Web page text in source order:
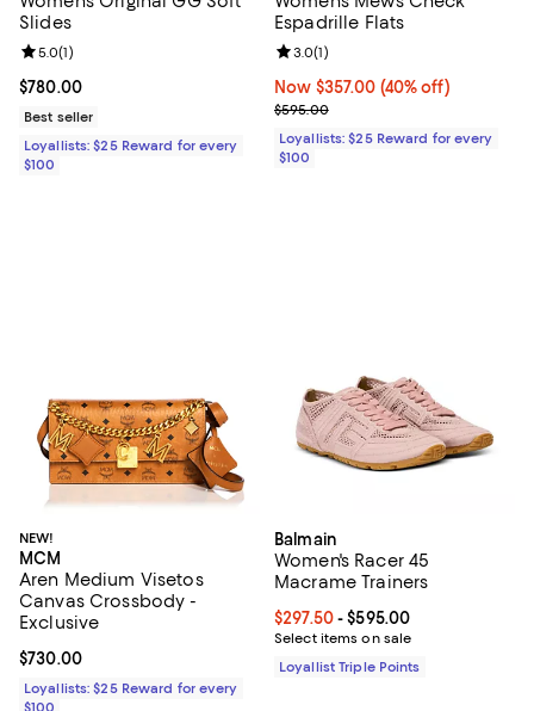
Slides
Current price $780.00; ;
$780.00
Review rating: 5.0 out of 5; 1 reviews;
5.0(1)
Best seller
Loyallists: $25 Reward for every
$100
Espadrille Flats
Now $357.00; 40% off;
Now $357.00 (40% off)
Previous price $595.00
$595.00
Review rating: 3.0 out of 5; 1
3.0(1)
Loyallists: $25 Reward for every
$100
NEW!
MCM
Aren Medium Visetos
Canvas Crossbody -
Exclusive
Current price $730.00; ;
$730.00
Loyallists: $25 Reward for every
Balmain
Women's Racer 45
Macrame Trainers
Current price From $297.50 to
$297.50- $595.00
Select items on sale
Loyallist Triple Points